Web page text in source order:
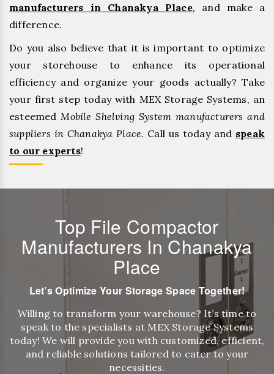
manufacturers in Chanakya Place, and make a
difference.
Do you also believe that it is important to optimize
your storehouse to enhance its operational
efficiency and organize your goods actually? Take
your first step today with MEX Storage Systems, an
esteemed Mobile Shelving System manufacturers and
suppliers in Chanakya Place. Call us today and speak
to our experts!
Top File Compactor
Manufacturers In Chanakya
Place
Let’s Optimize Your Storage Space Together!
Willing to transform your warehouse? It’s time to
speak to the specialists at MEX Storage Systems
today! We will provide you with customized, efficient,
and reliable solutions tailored to cater to your
necessities.